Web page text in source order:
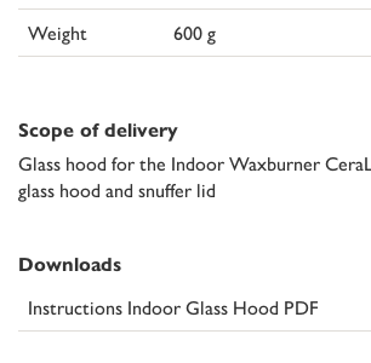
Weight
600 g
Scope of delivery
Glass hood for the Indoor Waxburner
glass hood and snuffer lid
Downloads
Instructions Indoor Glass Hood PDF